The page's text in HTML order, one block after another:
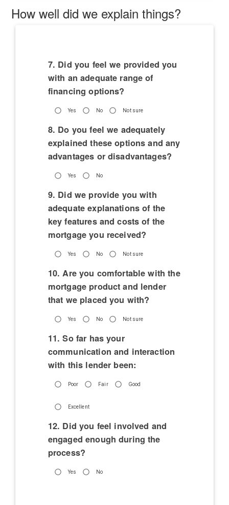
How well did we explain things?
7. Did you feel we provided you
with an adequate range of
financing options?
Yes No Not sure
8. Do you feel we adequately
explained these options and any
advantages or disadvantages?
Yes No
9. Did we provide you with
adequate explanations of the
key features and costs of the
mortgage you received?
Yes No Not sure
10. Are you comfortable with the
mortgage product and lender
that we placed you with?
Yes No Not sure
11. So far has your
communication and interaction
with this lender been:
Poor Fair Good
Excellent
12. Did you feel involved and
engaged enough during the
process?
Yes No